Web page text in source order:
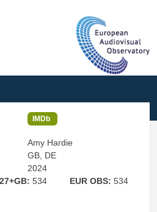
IMDb
Amy Hardie
GB, DE
2024
534 EUR OBS:534